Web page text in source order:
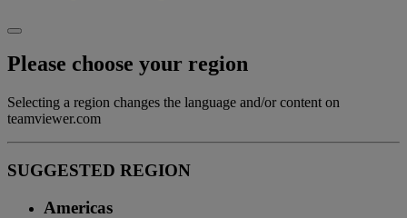
Please choose your region
Selecting a region changes the language and/or content on
teamviewer.com
SUGGESTED REGION
Americas